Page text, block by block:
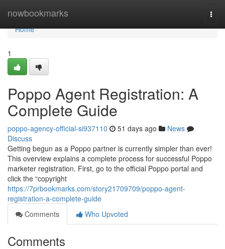
nowbookmarks
Home
Home
1
Poppo Agent Registration: A
Complete Guide
poppo-agency-official-si937110 51 days ago
News
Discuss
Getting begun as a Poppo partner is currently simpler than ever!
This overview explains a complete process for successful Poppo
marketer registration. First, go to the official Poppo portal and
click the “copyright
https://7prbookmarks.com/story21709709/poppo-agent-
registration-a-complete-guide
Comments
Who Upvoted
Comments